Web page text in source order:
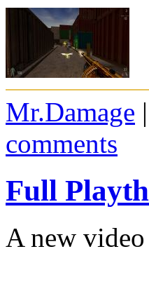
Mr.Damage
comments
Full
A new